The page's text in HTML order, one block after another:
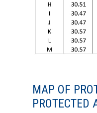
MAP OF
PROTECTED